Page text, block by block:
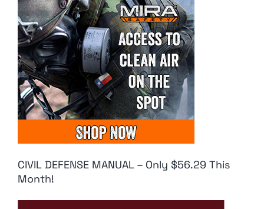
CIVIL DEFENSE MANUAL – Only $56.29 This
Month!